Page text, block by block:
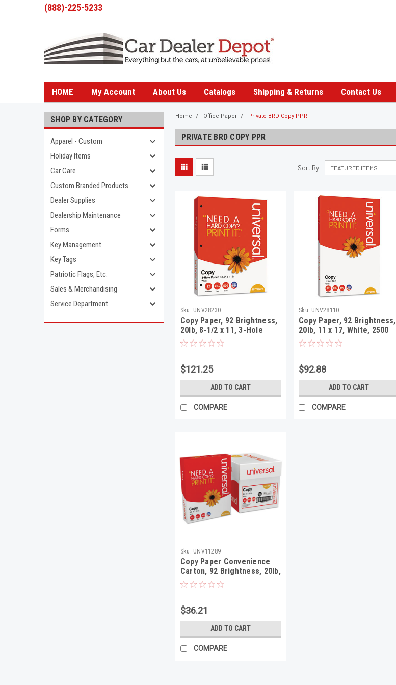
(888)-225-5233
HOME My Account About Us Catalogs Shipping & Returns Contact Us
SHOP BY CATEGORY
Apparel - Custom
Holiday Items
Car Care
Custom Branded Products
Dealer Supplies
Dealership Maintenance
Forms
Key Management
Key Tags
Patriotic Flags, Etc.
Sales & Merchandising
Service Department
Home Office Paper Private BRD Copy PPR
PRIVATE BRD COPY PPR
Sort By:
Sku: UNV28230
Copy Paper, 92 Brightness,
20lb, 8-1/2 x 11, 3-Hole
Punch, White, 5000
Shts/Ctn
$121.25
ADD TO CART
COMPARE
Sku: UNV28110
Copy Paper, 92 Brightness,
20lb, 11 x 17, White, 2500
Sheets/Carton
$92.88
ADD TO CART
COMPARE
Sku: UNV11289
Copy Paper Convenience
Carton, 92 Brightness, 20lb,
8-1/2 x 11, White, 2500/Ctn
$36.21
ADD TO CART
COMPARE